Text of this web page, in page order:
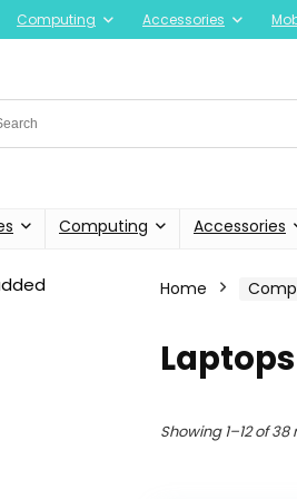
Computing Accessories
Computing Accessories
Home
Laptops
Showing 1–12 of 38